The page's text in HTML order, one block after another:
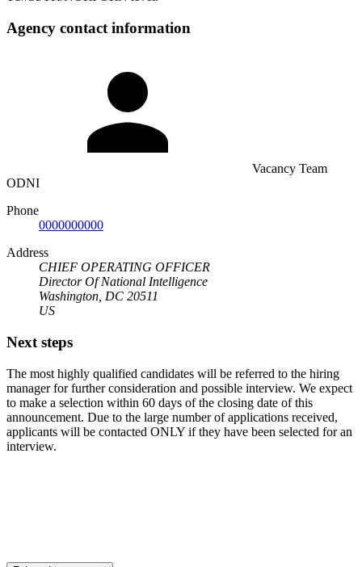
Agency contact information
Vacancy Team
ODNI
Phone
0000000000
Address
CHIEF OPERATING OFFICER
Director Of National Intelligence
Washington, DC 20511
US
Next steps
The most highly qualified candidates will be referred to the hiring
manager for further consideration and possible interview. We expect
to make a selection within 60 days of the closing date of this
announcement. Due to the large number of applications received,
applicants will be contacted ONLY if they have been selected for an
interview.